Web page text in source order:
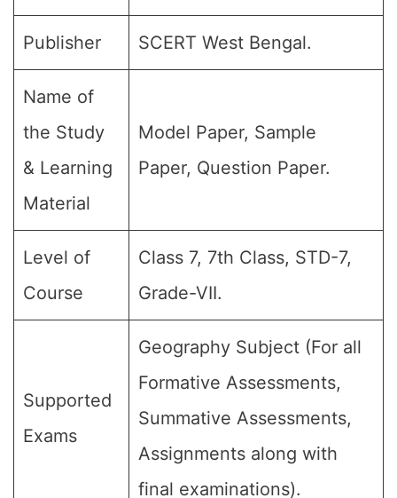
Publisher SCERT West Bengal.
Name of
the Study
& Learning
Material
Model Paper, Sample
Paper, Question Paper.
Level of
Course
Class 7, 7th Class, STD-7,
Grade-VII.
Supported
Exams
Geography Subject (For all
Formative Assessments,
Summative Assessments,
Assignments along with
final examinations).